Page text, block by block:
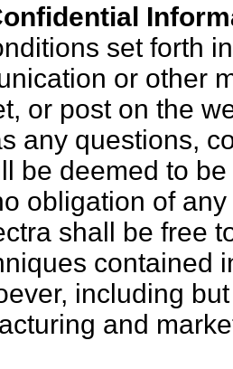
set forth
or other
or post on the
any questions,
be deemed to
obligation of
shall be free
contained
including
and